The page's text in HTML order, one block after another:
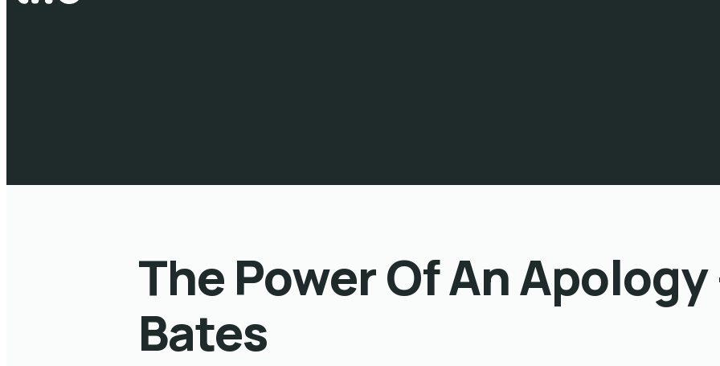
The Power Of An
Bates